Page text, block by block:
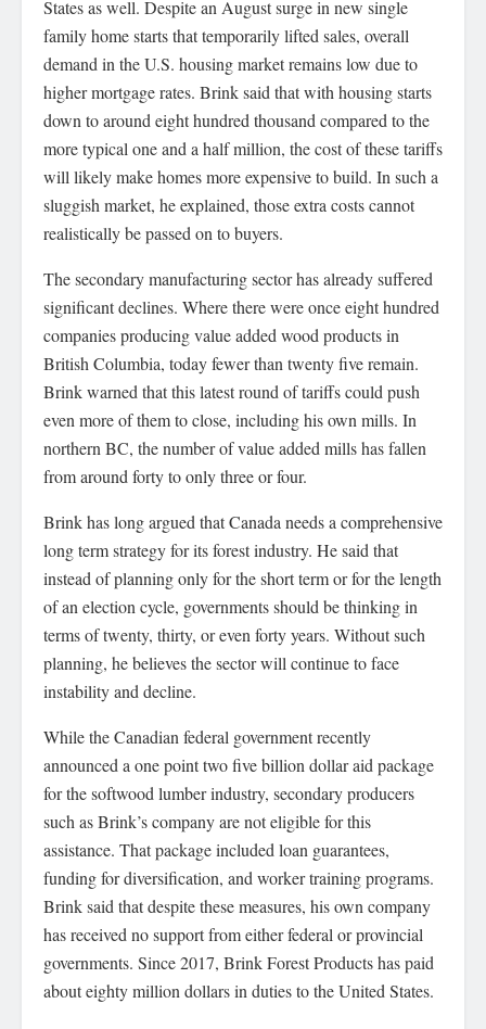
States as well. Despite an August surge in new single
family home starts that temporarily lifted sales, overall
demand in the U.S. housing market remains low due to
higher mortgage rates. Brink said that with housing starts
down to around eight hundred thousand compared to the
more typical one and a half million, the cost of these tariffs
will likely make homes more expensive to build. In such a
sluggish market, he explained, those extra costs cannot
realistically be passed on to buyers.
The secondary manufacturing sector has already suffered
significant declines. Where there were once eight hundred
companies producing value added wood products in
British Columbia, today fewer than twenty five remain.
Brink warned that this latest round of tariffs could push
even more of them to close, including his own mills. In
northern BC, the number of value added mills has fallen
from around forty to only three or four.
Brink has long argued that Canada needs a comprehensive
long term strategy for its forest industry. He said that
instead of planning only for the short term or for the length
of an election cycle, governments should be thinking in
terms of twenty, thirty, or even forty years. Without such
planning, he believes the sector will continue to face
instability and decline.
While the Canadian federal government recently
announced a one point two five billion dollar aid package
for the softwood lumber industry, secondary producers
such as Brink’s company are not eligible for this
assistance. That package included loan guarantees,
funding for diversification, and worker training programs.
Brink said that despite these measures, his own company
has received no support from either federal or provincial
governments. Since 2017, Brink Forest Products has paid
about eighty million dollars in duties to the United States.